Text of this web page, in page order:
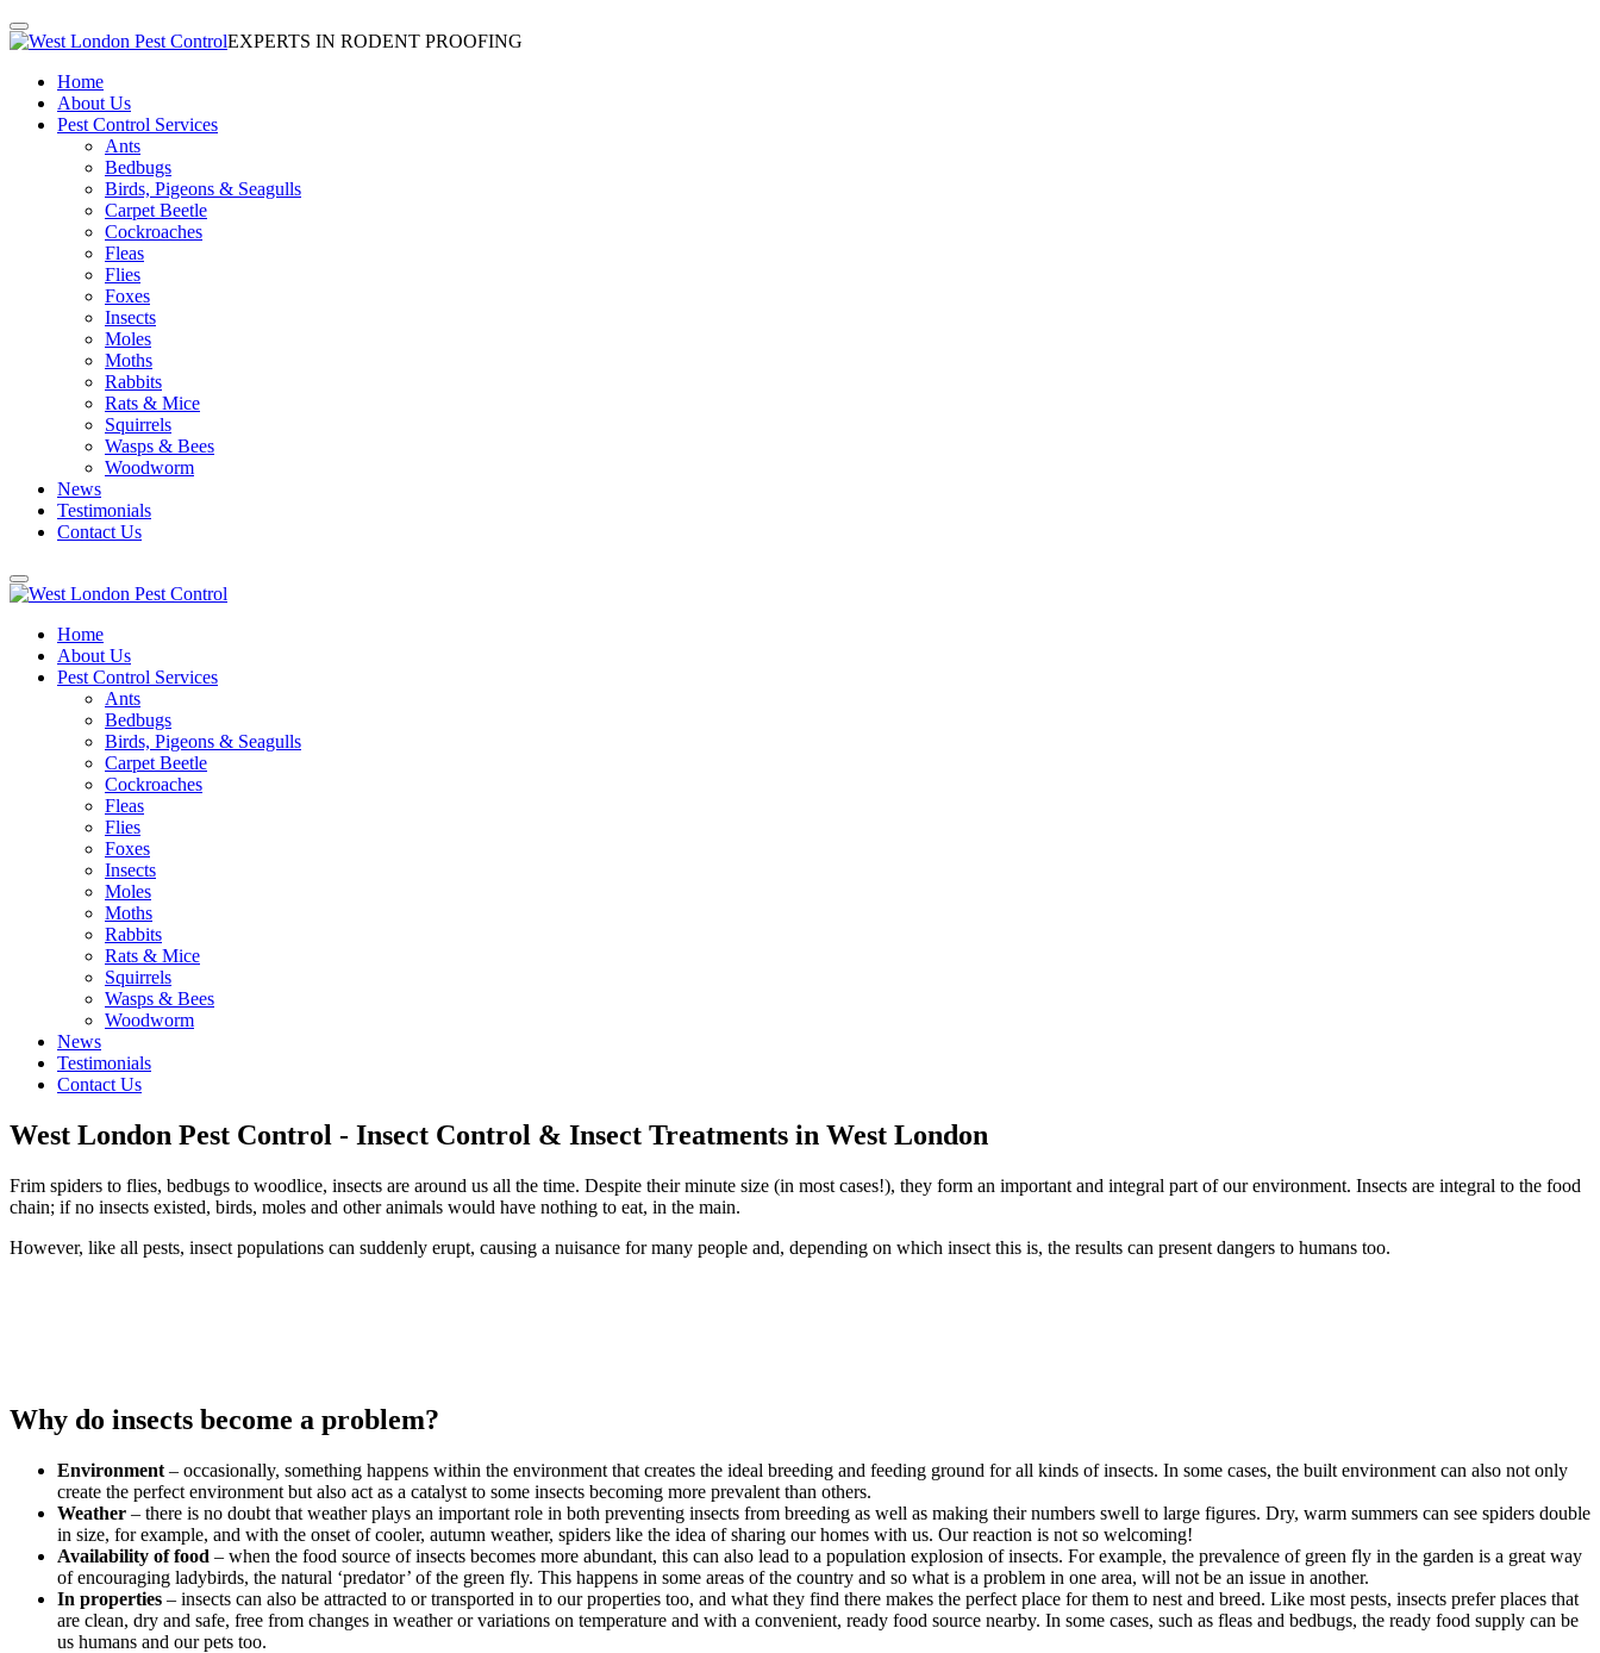
EXPERTS IN RODENT PROOFING
Home
About Us
Pest Control Services
Ants
Bedbugs
Birds, Pigeons & Seagulls
Carpet Beetle
Cockroaches
Fleas
Flies
Foxes
Insects
Moles
Moths
Rabbits
Rats & Mice
Squirrels
Wasps & Bees
Woodworm
News
Testimonials
Contact Us
Home
About Us
Pest Control Services
Ants
Bedbugs
Birds, Pigeons & Seagulls
Carpet Beetle
Cockroaches
Fleas
Flies
Foxes
Insects
Moles
Moths
Rabbits
Rats & Mice
Squirrels
Wasps & Bees
Woodworm
News
Testimonials
Contact Us
West London Pest Control - Insect Control & Insect Treatments in West London
Frim spiders to flies, bedbugs to woodlice, insects are around us all the time. Despite their minute size (in most cases!), they form an important and integral part of our environment. Insects are integral to the food
chain; if no insects existed, birds, moles and other animals would have nothing to eat, in the main.
However, like all pests, insect populations can suddenly erupt, causing a nuisance for many people and, depending on which insect this is, the results can present dangers to humans too.
Why do insects become a problem?
Environment – occasionally, something happens within the environment that creates the ideal breeding and feeding ground for all kinds of insects. In some cases, the built environment can also not only
create the perfect environment but also act as a catalyst to some insects becoming more prevalent than others.
Weather – there is no doubt that weather plays an important role in both preventing insects from breeding as well as making their numbers swell to large figures. Dry, warm summers can see spiders double
in size, for example, and with the onset of cooler, autumn weather, spiders like the idea of sharing our homes with us. Our reaction is not so welcoming!
Availability of food – when the food source of insects becomes more abundant, this can also lead to a population explosion of insects. For example, the prevalence of green fly in the garden is a great way
of encouraging ladybirds, the natural ‘predator’ of the green fly. This happens in some areas of the country and so what is a problem in one area, will not be an issue in another.
In properties – insects can also be attracted to or transported in to our properties too, and what they find there makes the perfect place for them to nest and breed. Like most pests, insects prefer places that
are clean, dry and safe, free from changes in weather or variations on temperature and with a convenient, ready food source nearby. In some cases, such as fleas and bedbugs, the ready food supply can be
us humans and our pets too.